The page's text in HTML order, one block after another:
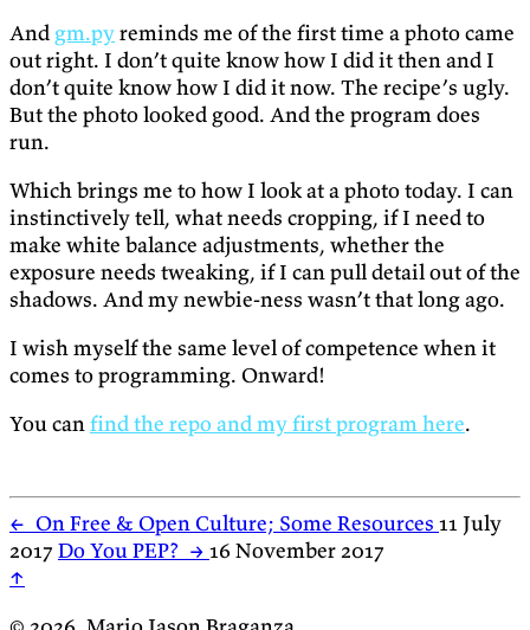
And gm.pyreminds me of the first time a photo came
out right. I don’t quite know how I did it then and I
don’t quite know how I did it now. The recipe’s ugly.
But the photo looked good. And the program does
run.
Which brings me to how I look at a photo today. I can
instinctively tell, what needs cropping, if I need to
make white balance adjustments, whether the
exposure needs tweaking, if I can pull detail out of the
shadows. And my newbie-ness wasn’t that long ago.
I wish myself the same level of competence when it
comes to programming. Onward!
You canfind the repo and my first program here.
← On Free & Open Culture; Some Resources 11 July
2017 Do You PEP? → 16 November 2017
↑